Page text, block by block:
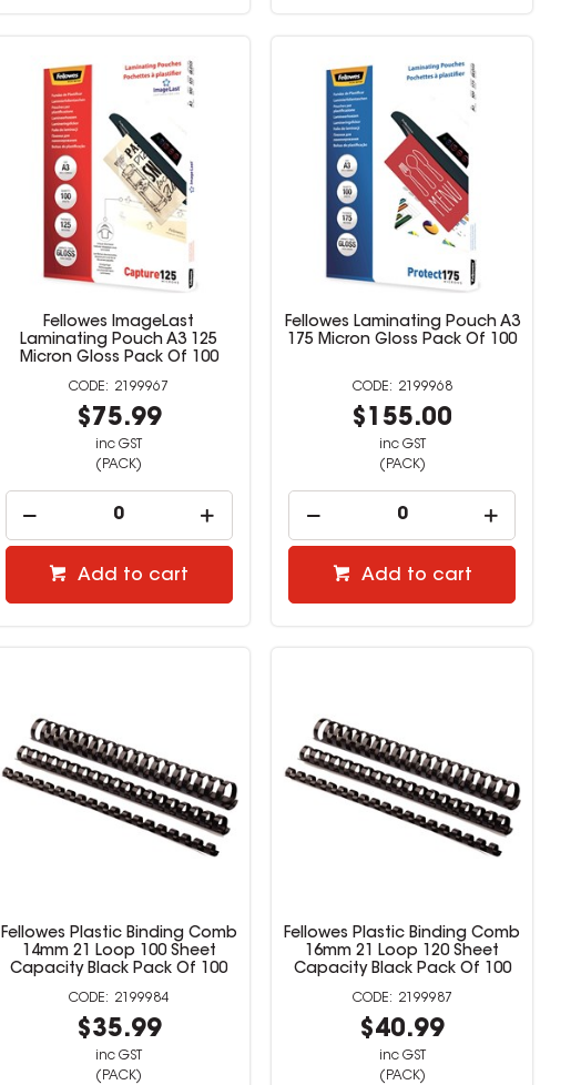
Fellowes ImageLast
Laminating Pouch A3 125
Micron Gloss Pack Of 100
2199967
$75.99
inc GST
(PACK)
Add to cart
Fellowes Laminating Pouch A3
175 Micron Gloss Pack Of 100
2199968
$155.00
inc GST
(PACK)
Add to cart
Fellowes Plastic Binding Comb
14mm 21 Loop 100 Sheet
Capacity Black Pack Of 100
2199984
$35.99
inc GST
(PACK)
Fellowes Plastic Binding Comb
16mm 21 Loop 120 Sheet
Capacity Black Pack Of 100
2199987
$40.99
inc GST
(PACK)